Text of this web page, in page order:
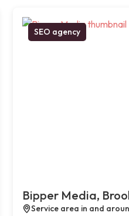
SEO agency
Bipper Media,
Service area in and